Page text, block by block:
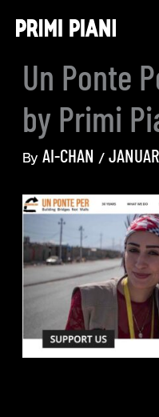
content
Un Ponte
by Primi
By AI-CHAN /